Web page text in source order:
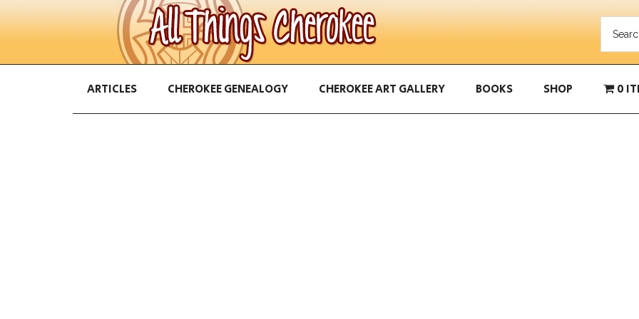
ARTICLES CHEROKEE GENEALOGY CHEROKEE ART GALLERY BOOKS SHOP 0